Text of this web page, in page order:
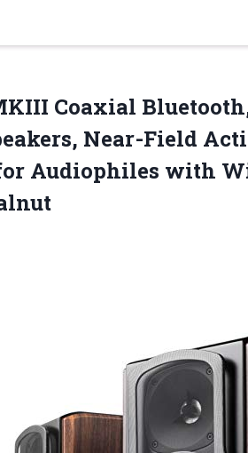
Coaxial
Near-Field
Audiophiles with